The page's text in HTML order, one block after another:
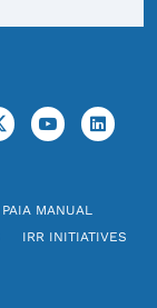
PAIA MANUAL
IRR INITIATIVES